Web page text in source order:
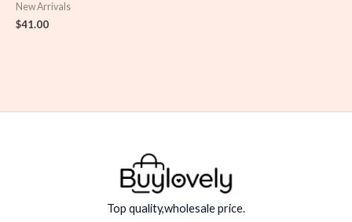
New Arrivals
$41.00
Top quality,wholesale price.